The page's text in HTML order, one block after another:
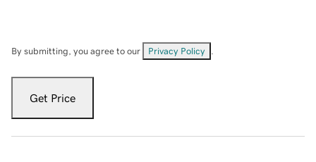
By submitting, you agree to our Privacy Policy
Get Price